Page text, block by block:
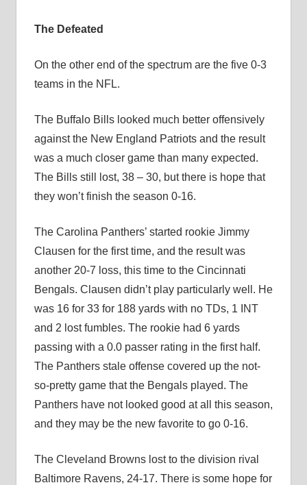
The Defeated
On the other end of the spectrum are the five 0-3
teams in the NFL.
The Buffalo Bills looked much better offensively
against the New England Patriots and the result
was a much closer game than many expected.
The Bills still lost, 38 – 30, but there is hope that
they won’t finish the season 0-16.
The Carolina Panthers’ started rookie Jimmy
Clausen for the first time, and the result was
another 20-7 loss, this time to the Cincinnati
Bengals. Clausen didn’t play particularly well. He
was 16 for 33 for 188 yards with no TDs, 1 INT
and 2 lost fumbles. The rookie had 6 yards
passing with a 0.0 passer rating in the first half.
The Panthers stale offense covered up the not-
so-pretty game that the Bengals played. The
Panthers have not looked good at all this season,
and they may be the new favorite to go 0-16.
The Cleveland Browns lost to the division rival
Baltimore Ravens, 24-17. There is some hope for